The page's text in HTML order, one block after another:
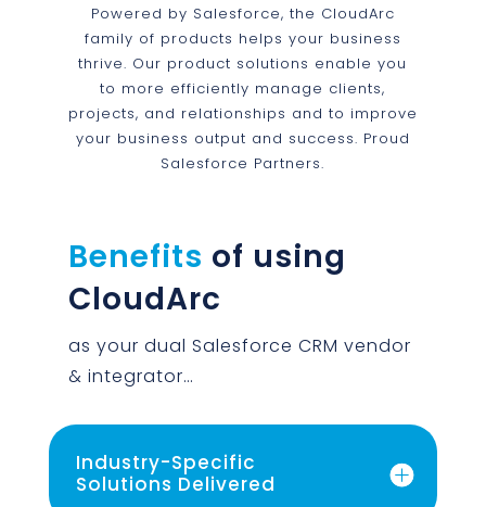
Powered by Salesforce, the CloudArc
family of products helps your business
thrive. Our product solutions enable you
to more efficiently manage clients,
projects, and relationships and to improve
your business output and success. Proud
Salesforce Partners.
Benefits of using
CloudArc
as your dual Salesforce CRM vendor
& integrator…
Industry-Specific
Solutions Delivered